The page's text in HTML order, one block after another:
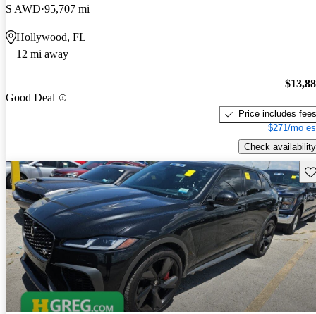
S AWD 95,707 mi
Hollywood, FL
12 mi away
Good Deal
Price includes fees
$271/mo
Check availability